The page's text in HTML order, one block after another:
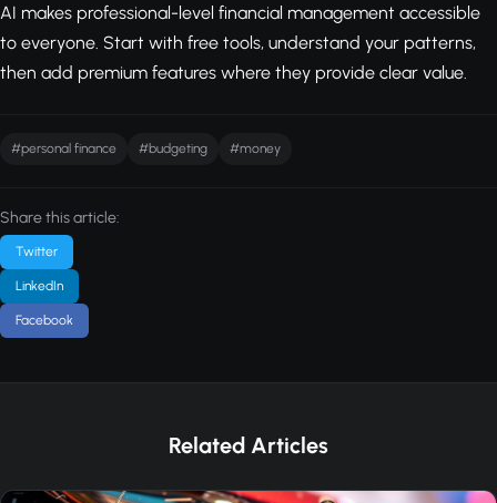
AI makes professional-level financial management accessible
to everyone. Start with free tools, understand your patterns,
then add premium features where they provide clear value.
#personal finance #budgeting #money
Share this article:
Twitter
LinkedIn
Facebook
Related Articles